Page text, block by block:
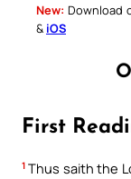
New: Download
& iOS
First
1 Thus saith the